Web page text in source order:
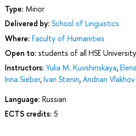
Type: Minor
Delivered by: School of Linguistics
Where: Faculty of Humanities
Open to: students of all HSE
Instructors: Yulia M. Kuvshinskaya,
Inna Sieber,Ivan Stenin,Andrian Vlakhov
Language: Russian
ECTS credits: 5